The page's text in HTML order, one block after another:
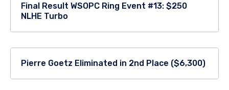
Final Result WSOPC Ring Event #13: $250
NLHE Turbo
Pierre Goetz Eliminated in 2nd Place ($6,300)